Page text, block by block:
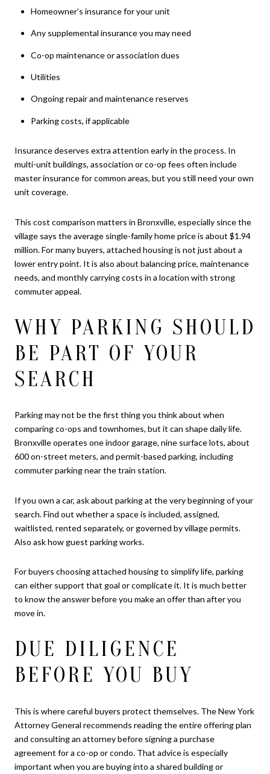
Homeowner’s insurance for your unit
Any supplemental insurance you may need
Co-op maintenance or association dues
Utilities
Ongoing repair and maintenance reserves
Parking costs, if applicable
Insurance deserves extra attention early in the process. In
multi-unit buildings, association or co-op fees often include
master insurance for common areas, but you still need your own
unit coverage.
This cost comparison matters in Bronxville, especially since the
village says the average single-family home price is about $1.94
million. For many buyers, attached housing is not just about a
lower entry point. It is also about balancing price, maintenance
needs, and monthly carrying costs in a location with strong
commuter appeal.
WHY PARKING SHOULD
BE PART OF YOUR
SEARCH
Parking may not be the first thing you think about when
comparing co-ops and townhomes, but it can shape daily life.
Bronxville operates one indoor garage, nine surface lots, about
600 on-street meters, and permit-based parking, including
commuter parking near the train station.
If you own a car, ask about parking at the very beginning of your
search. Find out whether a space is included, assigned,
waitlisted, rented separately, or governed by village permits.
Also ask how guest parking works.
For buyers choosing attached housing to simplify life, parking
can either support that goal or complicate it. It is much better
to know the answer before you make an offer than after you
move in.
DUE DILIGENCE
BEFORE YOU BUY
This is where careful buyers protect themselves. The New York
Attorney General recommends reading the entire offering plan
and consulting an attorney before signing a purchase
agreement for a co-op or condo. That advice is especially
important when you are buying into a shared building or